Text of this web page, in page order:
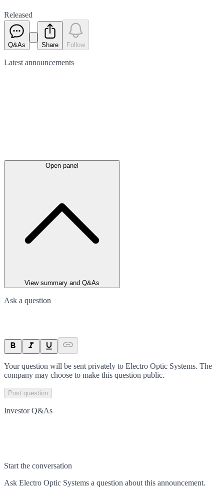
Released
Q&As Share Follow
Latest announcements
Open panel
View summary and Q&As
Ask a question
Your question will be sent privately to Electro Optic Systems. The
company may choose to make this question public.
Post question
Investor Q&As
Start the conversation
Ask Electro Optic Systems a question about this announcement.